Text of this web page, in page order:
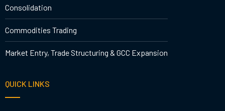
Consolidation
Commodities Trading
Market Entry, Trade Structuring & GCC Expansion
QUICK LINKS